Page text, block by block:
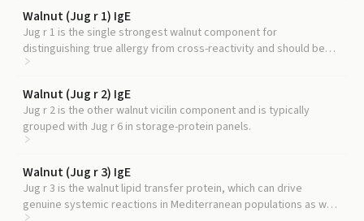
Walnut (Jug r 1) IgE
Jug r 1 is the single strongest walnut component for
distinguishing true allergy from cross-reactivity and should be
read alongside Jug r 6.
Walnut (Jug r 2) IgE
Jug r 2 is the other walnut vicilin component and is typically
grouped with Jug r 6 in storage-protein panels.
Walnut (Jug r 3) IgE
Jug r 3 is the walnut lipid transfer protein, which can drive
genuine systemic reactions in Mediterranean populations as well